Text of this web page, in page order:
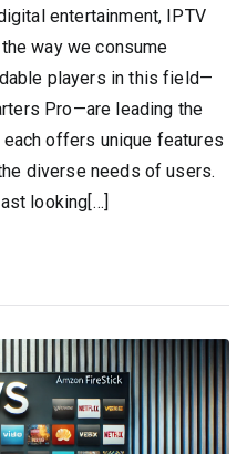
entertainment, IPTV
way we consume
players in this field—
Pro—are leading the
offers unique features
diverse needs of users.
looking[…]